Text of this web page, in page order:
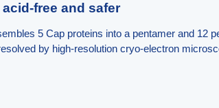
free and safer
5 Cap proteins into a pentamer and 12
by high-resolution cryo-electron